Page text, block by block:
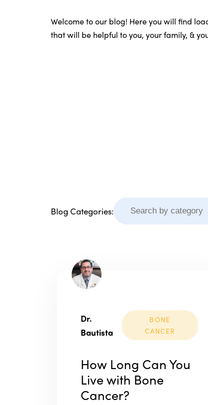
Welcome to our blog! Here you will find
that will be helpful to you, your family, &
Blog Categories:
Dr.
Bautista
BONE
CANCER
How Long Can You
Live with Bone
Cancer?